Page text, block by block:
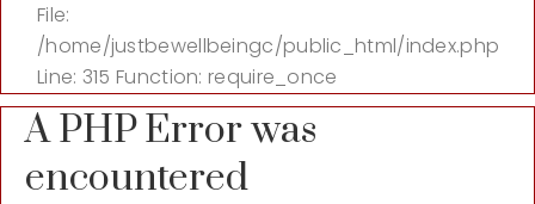
File:
/home/justbewellbeingc/public_html/index.php
Line: 315 Function: require_once
A PHP Error was
encountered